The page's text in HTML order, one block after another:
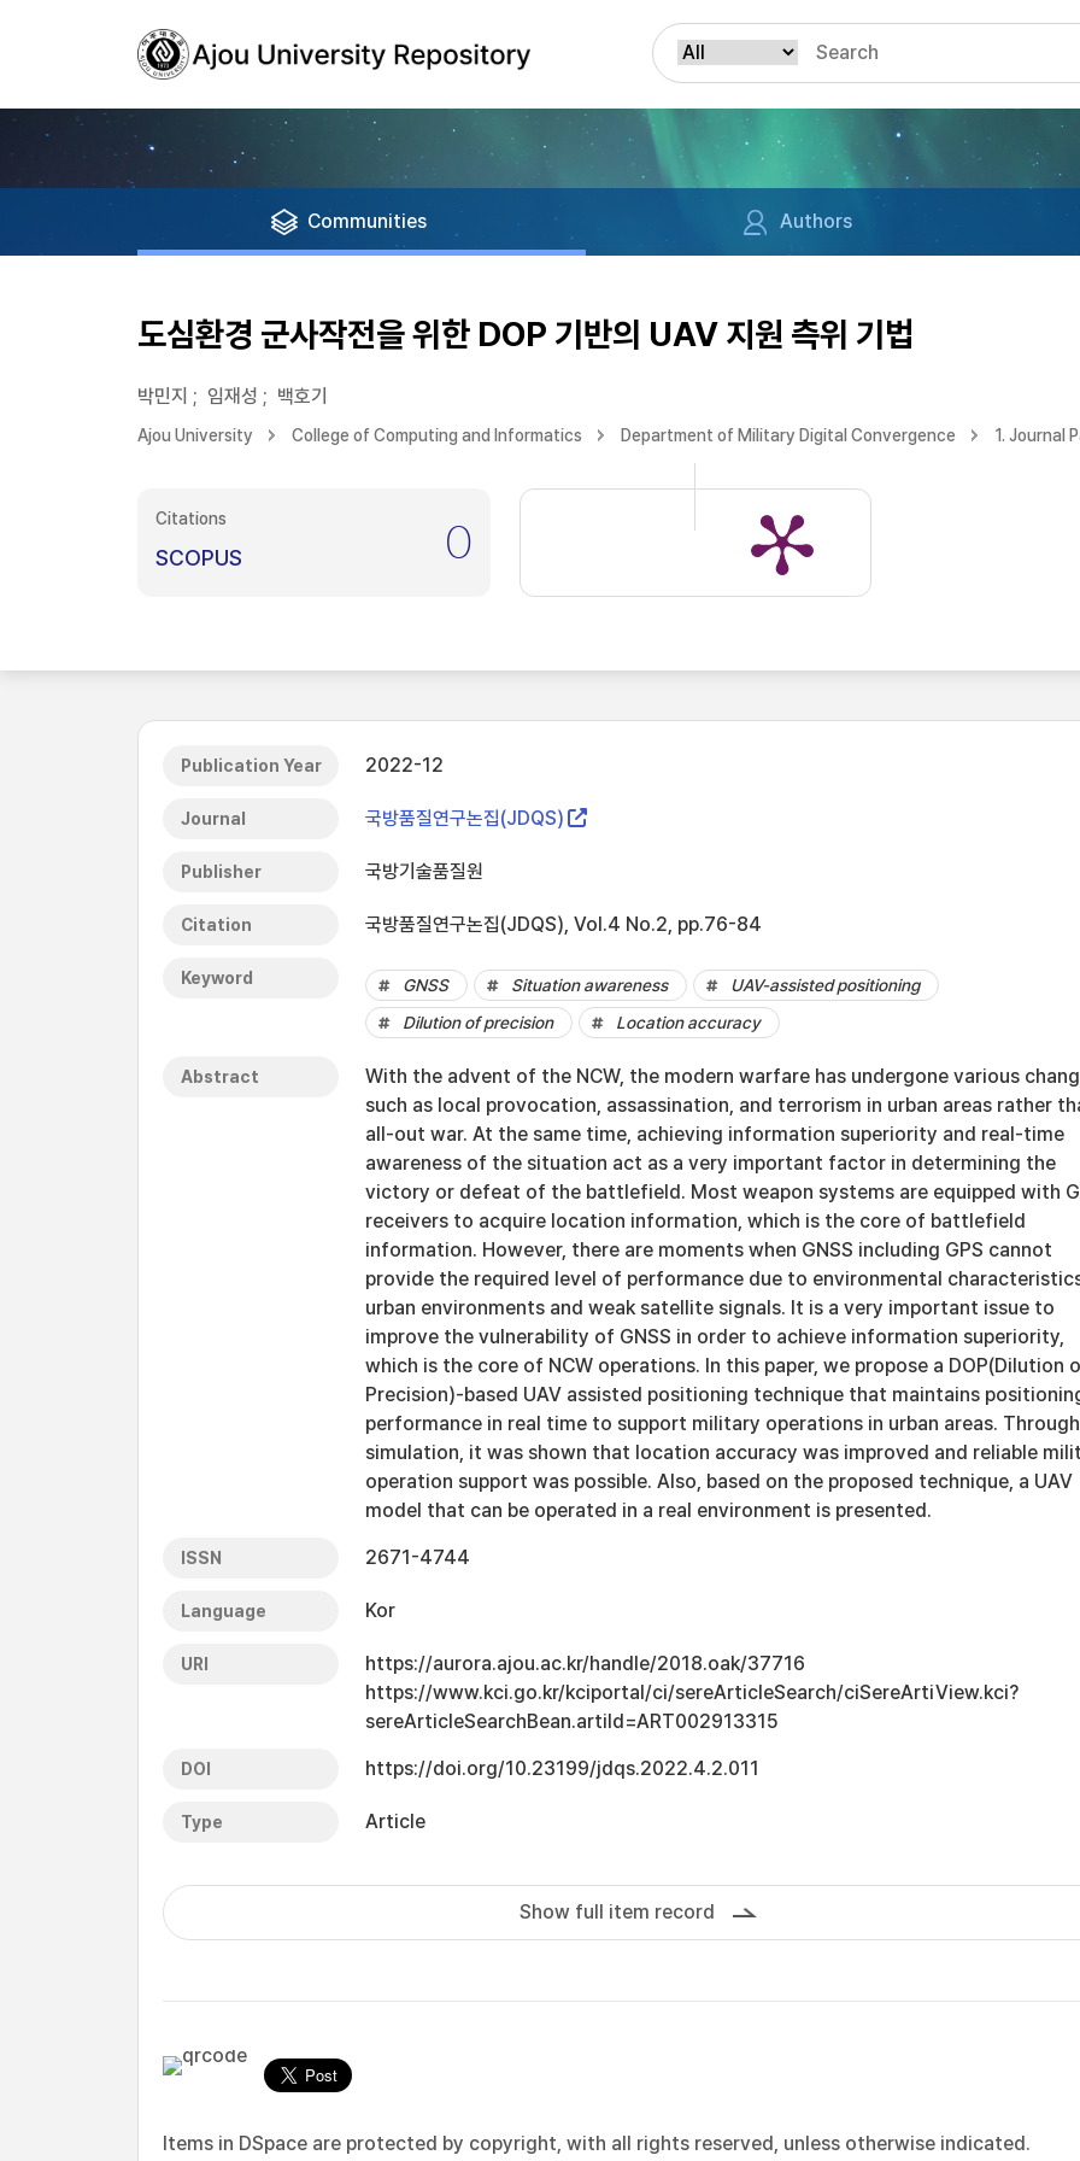
Communities Authors
도심환경 군사작전을 위한 DOP 기반의 UAV 지원 측위 기법
박민지 ; 임재성 ; 백호기
Ajou University College of Computing and Informatics Department of Military Digital Convergence 1. Journal
Citations
SCOPUS 0
Publication Year 2022-12
Journal 국방품질연구논집(JDQS)
Publisher 국방기술품질원
Citation 국방품질연구논집(JDQS), Vol.4 No.2, pp.76-84
Keyword GNSS Situation awareness
UAV-assisted positioning
Dilution of precision
Location accuracy
Abstract
With the advent of the NCW, the modern warfare has undergone various
such as local provocation, assassination, and terrorism in urban areas rather
all-out war. At the same time, achieving information superiority and real-time
awareness of the situation act as a very important factor in determining the
victory or defeat of the battlefield. Most weapon systems are equipped with
receivers to acquire location information, which is the core of battlefield
information. However, there are moments when GNSS including GPS cannot
provide the required level of performance due to environmental
urban environments and weak satellite signals. It is a very important issue to
improve the vulnerability of GNSS in order to achieve information superiority,
which is the core of NCW operations. In this paper, we propose a DOP(Dilution
Precision)-based UAV assisted positioning technique that maintains
performance in real time to support military operations in urban areas. Through
simulation, it was shown that location accuracy was improved and reliable
operation support was possible. Also, based on the proposed technique, a UAV
model that can be operated in a real environment is presented.
ISSN 2671-4744
Language Kor
URI
https://aurora.ajou.ac.kr/handle/2018.oak/37716
https://www.kci.go.kr/kciportal/ci/sereArticleSearch/ciSereArtiView.kci?
sereArticleSearchBean.artiId=ART002913315
DOI https://doi.org/10.23199/jdqs.2022.4.2.011
Type Article
Show full item record
Items in DSpace are protected by copyright, with all rights reserved, unless otherwise indicated.